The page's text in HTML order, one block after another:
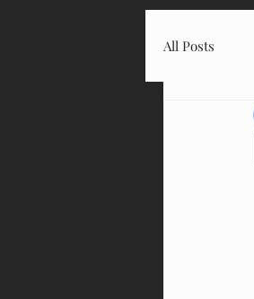
All Posts